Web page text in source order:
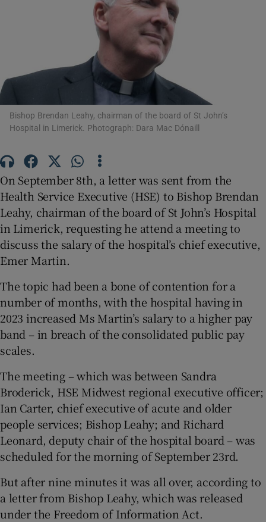
Show Motors sub sections
Show Podcasts sub sections
Show Gaeilge sub sections
Show History sub sections
Show Sponsored sub sections
Bishop Brendan Leahy, chairman of the board of St John’s
Hospital in Limerick. Photograph: Dara Mac Dónaill
On September 8th, a letter was sent from the
Health Service Executive (HSE) to Bishop Brendan
Leahy, chairman of the board of St John’s Hospital
in Limerick, requesting he attend a meeting to
discuss the salary of the hospital’s chief executive,
Emer Martin.
The topic had been a bone of contention for a
number of months, with the hospital having in
2023 increased Ms Martin’s salary to a higher pay
band – in breach of the consolidated public pay
scales.
The meeting – which was between Sandra
Broderick, HSE Midwest regional executive officer;
Ian Carter, chief executive of acute and older
people services; Bishop Leahy; and Richard
Leonard, deputy chair of the hospital board – was
scheduled for the morning of September 23rd.
But after nine minutes it was all over, according to
a letter from Bishop Leahy, which was released
under the Freedom of Information Act.